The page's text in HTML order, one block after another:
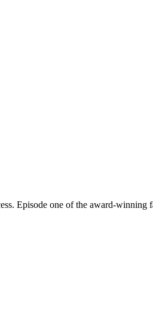
Episode one of the award-winning